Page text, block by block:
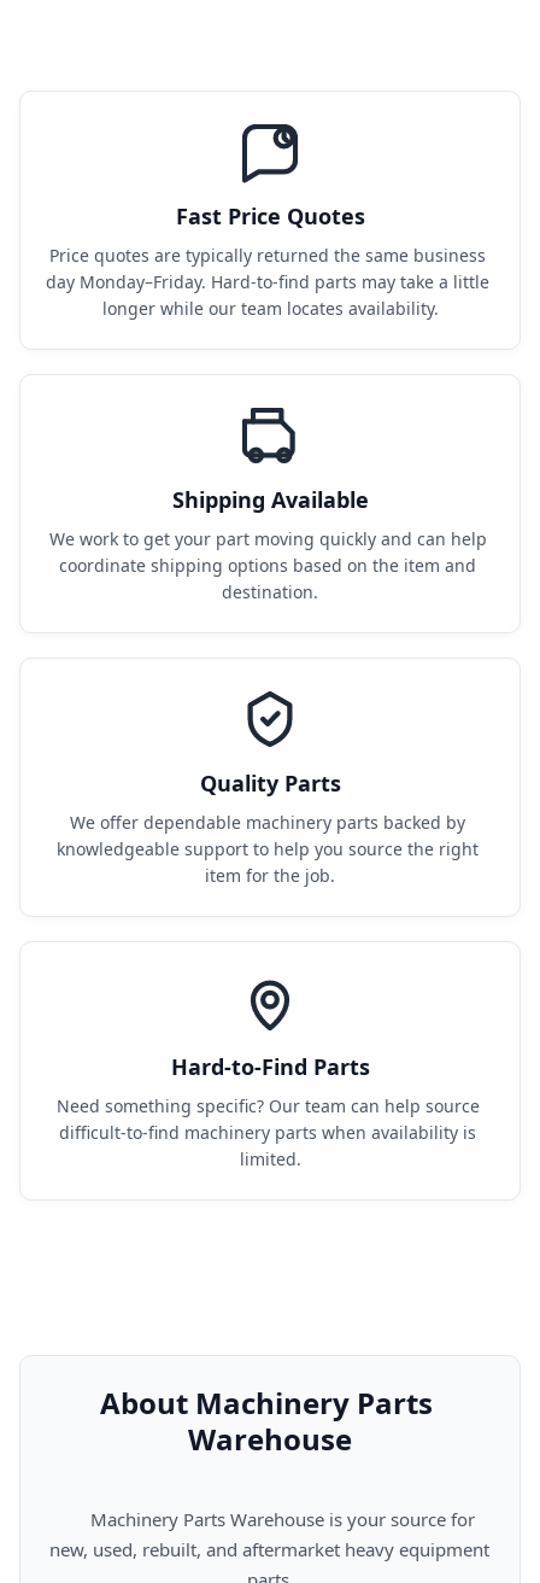
Fast Price Quotes
Price quotes are typically returned the same business
day Monday–Friday. Hard-to-find parts may take a little
longer while our team locates availability.
Shipping Available
We work to get your part moving quickly and can help
coordinate shipping options based on the item and
destination.
Quality Parts
We offer dependable machinery parts backed by
knowledgeable support to help you source the right
item for the job.
Hard-to-Find Parts
Need something specific? Our team can help source
difficult-to-find machinery parts when availability is
limited.
About Machinery Parts
Warehouse
new, used, rebuilt, and aftermarket heavy equipment